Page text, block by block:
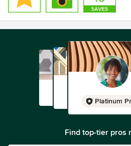
Platinum
Find top-tier pros